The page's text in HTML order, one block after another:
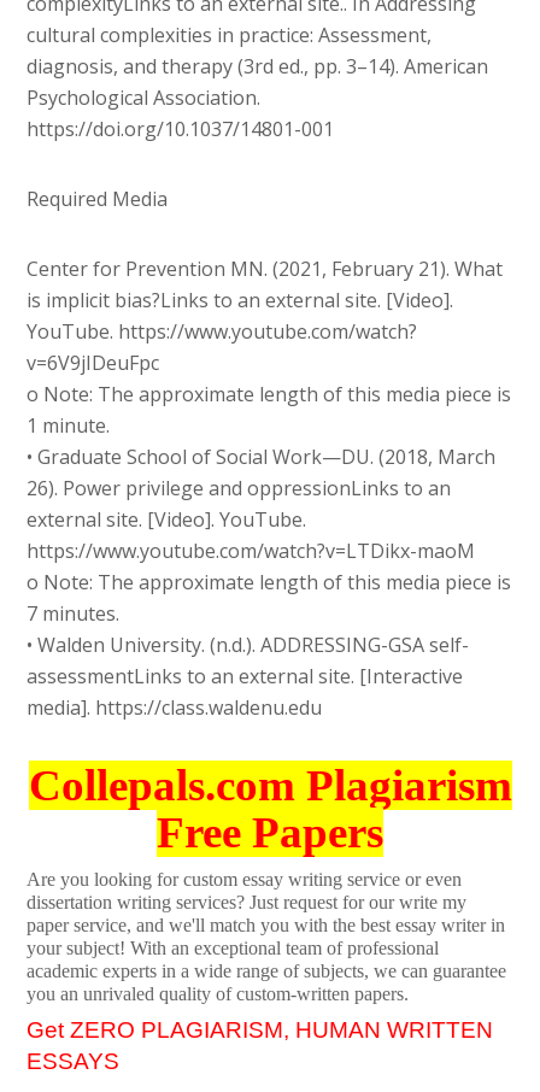
cultural complexities in practice: Assessment,
diagnosis, and therapy (3rd ed., pp. 3–14). American
Psychological Association.
https://doi.org/10.1037/14801-001
Required Media
Center for Prevention MN. (2021, February 21). What
is implicit bias?Links to an external site. [Video].
YouTube. https://www.youtube.com/watch?
v=6V9jIDeuFpc
o Note: The approximate length of this media piece is
1 minute.
• Graduate School of Social Work—DU. (2018, March
26). Power privilege and oppressionLinks to an
external site. [Video]. YouTube.
https://www.youtube.com/watch?v=LTDikx-maoM
o Note: The approximate length of this media piece is
7 minutes.
• Walden University. (n.d.). ADDRESSING-GSA self-
assessmentLinks to an external site. [Interactive
media]. https://class.waldenu.edu
Collepals.com Plagiarism
Free Papers
Are you looking for custom essay writing service or even
dissertation writing services? Just request for our write my
paper service, and we'll match you with the best essay writer in
your subject! With an exceptional team of professional
academic experts in a wide range of subjects, we can guarantee
you an unrivaled quality of custom-written papers.
Get ZERO PLAGIARISM, HUMAN WRITTEN
ESSAYS